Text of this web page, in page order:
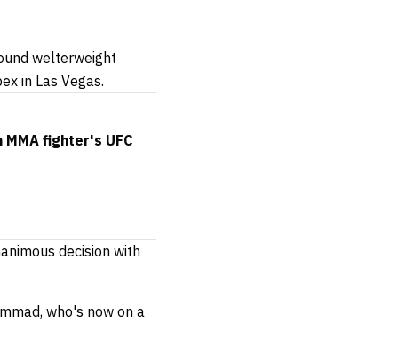
welterweight
in Las Vegas.
fighter's UFC
decision with
who's now on a